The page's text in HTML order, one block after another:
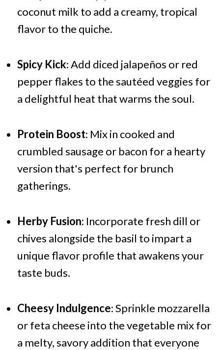
coconut milk to add a creamy, tropical
flavor to the quiche.
Spicy Kick: Add diced jalapeños or red
pepper flakes to the sautéed veggies for
a delightful heat that warms the soul.
Protein Boost: Mix in cooked and
crumbled sausage or bacon for a hearty
version that's perfect for brunch
gatherings.
Herby Fusion: Incorporate fresh dill or
chives alongside the basil to impart a
unique flavor profile that awakens your
taste buds.
Cheesy Indulgence: Sprinkle mozzarella
or feta cheese into the vegetable mix for
a melty, savory addition that everyone